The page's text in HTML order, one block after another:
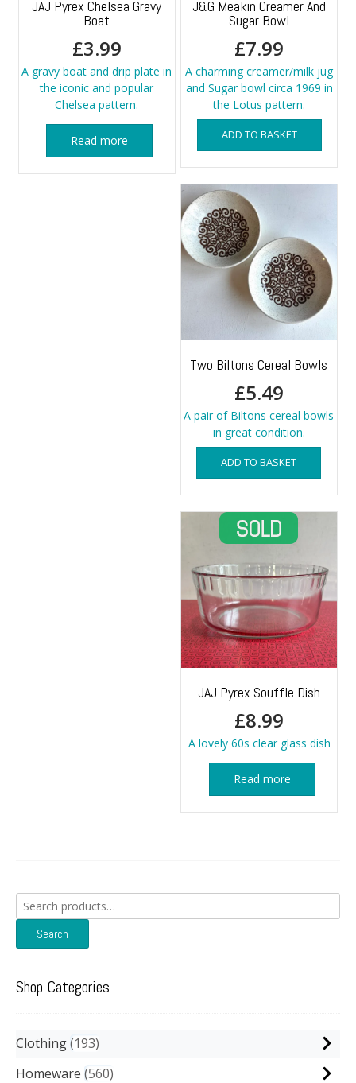
JAJ Pyrex Chelsea Gravy
Boat
£3.99
A gravy boat and drip plate in
the iconic and popular
Chelsea pattern.
Read more
J&G Meakin Creamer And
Sugar Bowl
£7.99
A charming creamer/milk jug
and Sugar bowl circa 1969 in
the Lotus pattern.
ADD TO BASKET
Two Biltons Cereal Bowls
£5.49
A pair of Biltons cereal bowls
in great condition.
ADD TO BASKET
JAJ Pyrex Souffle Dish
£8.99
A lovely 60s clear glass dish
Read more
Search
for:
Search
Shop Categories
Clothing 193
Homeware 560